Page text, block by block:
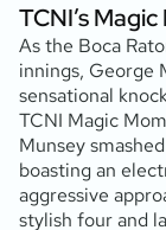
TCNI’s
As the Boca
innings, George
sensational
TCNI Magic
Munsey
boasting an
aggressive
stylish four and